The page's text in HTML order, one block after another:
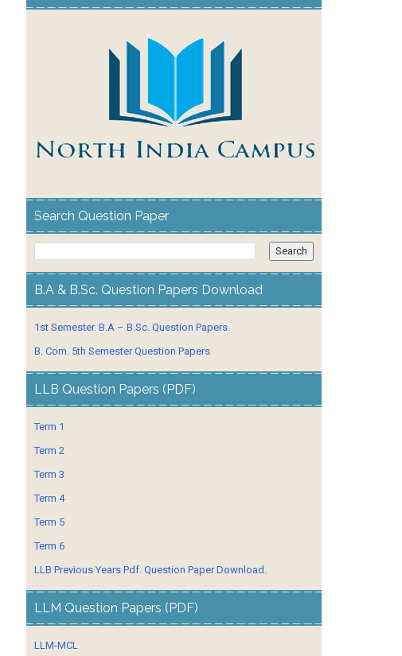
Search Question Paper
B.A & B.Sc. Question Papers Download
1st Semester. B.A – B.Sc. Question Papers.
B. Com. 5th Semester Question Papers
LLB Question Papers (PDF)
Term 1
Term 2
Term 3
Term 4
Term 5
Term 6
LLB Previous Years Pdf. Question Paper Download.
LLM Question Papers (PDF)
LLM-MCL